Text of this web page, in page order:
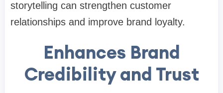
storytelling can strengthen customer
relationships and improve brand loyalty.
Enhances Brand
Credibility and Trust